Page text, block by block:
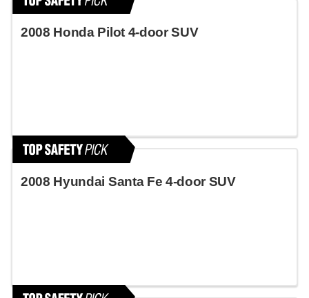
2008 Honda Pilot 4-door SUV
2008 Hyundai Santa Fe 4-door SUV